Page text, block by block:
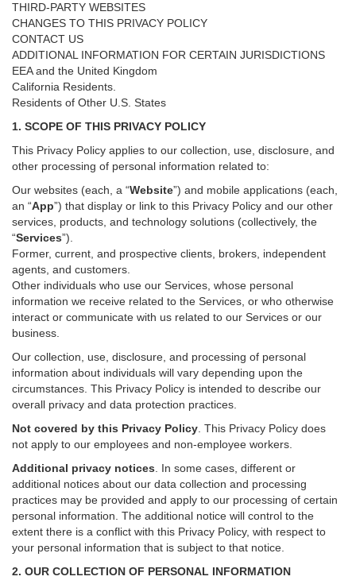
THIRD-PARTY WEBSITES
CHANGES TO THIS PRIVACY POLICY
CONTACT US
ADDITIONAL INFORMATION FOR CERTAIN JURISDICTIONS
EEA and the United Kingdom
California Residents.
Residents of Other U.S. States
1. SCOPE OF THIS PRIVACY POLICY
This Privacy Policy applies to our collection, use, disclosure, and
other processing of personal information related to:
Our websites (each, a “Website”) and mobile applications (each,
an “App”) that display or link to this Privacy Policy and our other
services , products, and technology solutions (collectively, the
“Services”)
Former, current, and prospective clients, brokers, independent
agents, and customers.
Other individuals who use our Services, whose personal
information we receive related to the Services, or who otherwise
interact or communicate with us related to our Services or our
business.
Our collection, use, disclosure, and processing of personal
information about individuals will vary depending upon the
circumstances. This Privacy Policy is intended to describe our
overall privacy and data protection practices.
Not covered by this Privacy Policy . This Privacy Policy does
not apply to our employees and non-employee workers.
Additional privacy notices
In some cases, different or
additional notices about our data collection and processing
practices may be provided and apply to our processing of certain
personal information. The additional notice will control to the
extent there is a conflict with this Privacy Policy, with respect to
your personal information that is subject to that notice.
2. OUR COLLECTION OF PERSONAL INFORMATION